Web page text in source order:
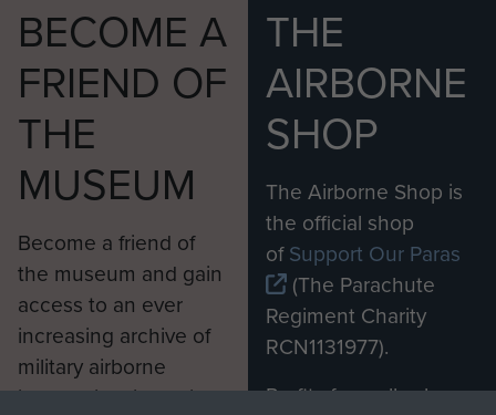
BECOME A
FRIEND OF
THE
MUSEUM
Become a friend of
the museum and gain
access to an ever
increasing archive of
military airborne
information, including
THE
AIRBORNE
SHOP
The Airborne Shop is
the official shop
ofSupport Our Paras
(The Parachute
Regiment Charity
RCN1131977).
Profits from all sales